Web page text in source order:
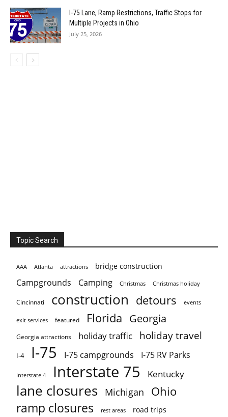
I-75 Lane, Ramp Restrictions, Traffic Stops for
Multiple Projects in Ohio
July 25, 2026
Topic Search
AAA Atlanta attractions bridge construction
Campgrounds Camping Christmas Christmas holiday
Cincinnati construction detours events
exit services featured Florida Georgia
Georgia attractions holiday traffic holiday travel
I-4 I-75 I-75 campgrounds I-75 RV Parks
Interstate 4 Interstate 75 Kentucky
lane closures Michigan Ohio
ramp closures rest areas road trips